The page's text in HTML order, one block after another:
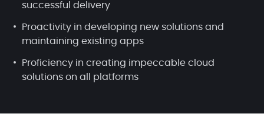
successful delivery
Proactivity in developing new solutions and
maintaining existing apps
Proficiency in creating impeccable cloud
solutions on all platforms